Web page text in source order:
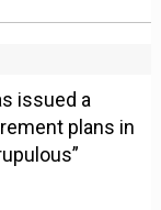
issued a
plans in